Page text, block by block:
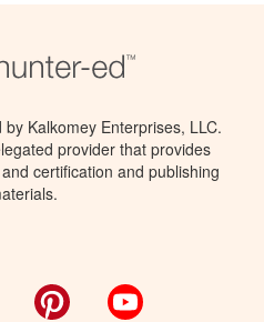
Kalkomey Enterprises, LLC.
provider that provides
certification and publishing
Facebook Pinterest